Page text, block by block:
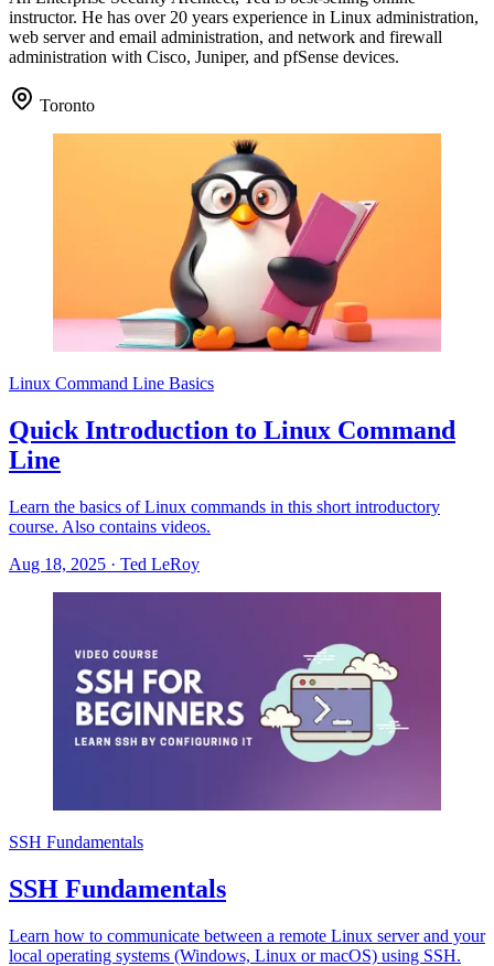
instructor. He has over 20 years experience in Linux administration,
web server and email administration, and network and firewall
administration with Cisco, Juniper, and pfSense devices.
Toronto
Linux Command Line Basics
Quick Introduction to Linux Command
Line
Learn the basics of Linux commands in this short introductory
course. Also contains videos.
Aug 18, 2025 · Ted LeRoy
SSH Fundamentals
SSH Fundamentals
Learn how to communicate between a remote Linux server and your
local operating systems (Windows, Linux or macOS) using SSH.